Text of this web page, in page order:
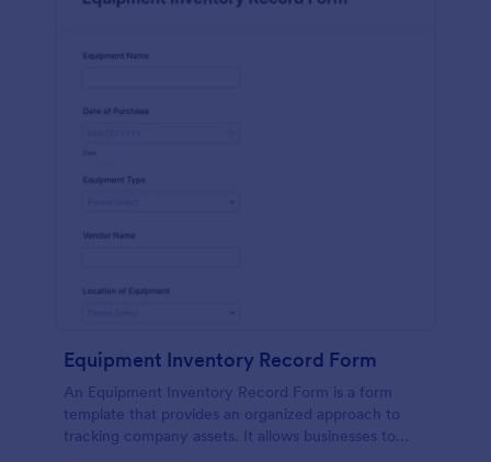
Equipment Inventory Record Form
An Equipment Inventory Record Form is a form
template that provides an organized approach to
tracking company assets. It allows businesses to